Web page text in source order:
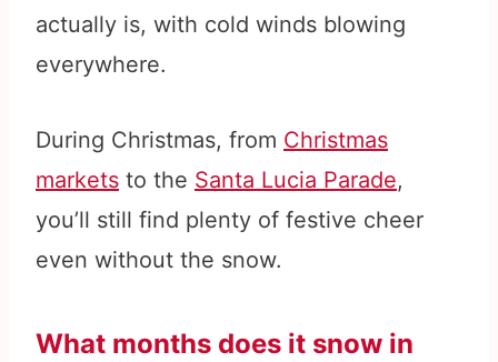
actually is, with cold winds blowing
everywhere.
During Christmas, from Christmas
markets to the Santa Lucia Parade,
you’ll still find plenty of festive cheer
even without the snow.
What months does it snow in